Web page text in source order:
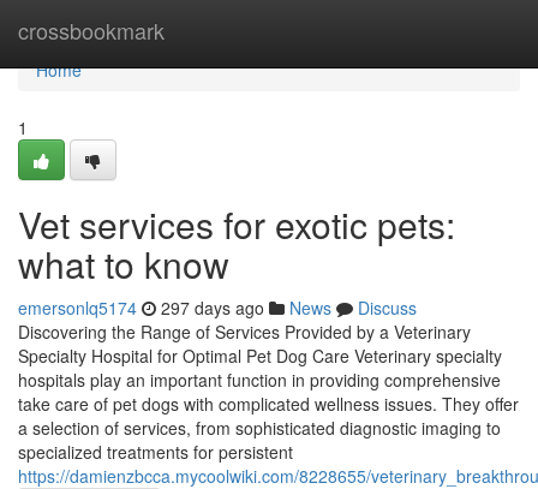
crossbookmark
Home
Home
1
Vet services for exotic pets:
what to know
emersonlq5174 297 days ago News
Discuss
Discovering the Range of Services Provided by a Veterinary
Specialty Hospital for Optimal Pet Dog Care Veterinary specialty
hospitals play an important function in providing comprehensive
take care of pet dogs with complicated wellness issues. They offer
a selection of services, from sophisticated diagnostic imaging to
specialized treatments for persistent
https://damienzbcca.mycoolwiki.com/8228655/